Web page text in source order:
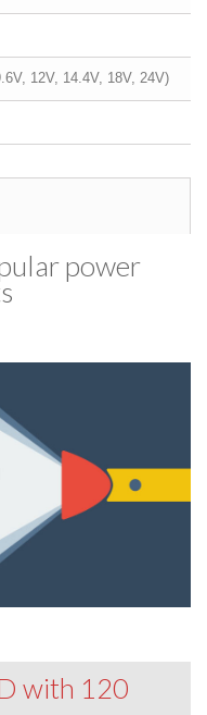
12V, 14.4V, 18V, 24V)
power
with 120